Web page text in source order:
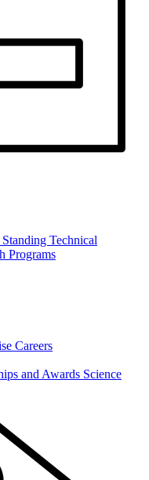
Technical
Programs
Careers
and Awards Science